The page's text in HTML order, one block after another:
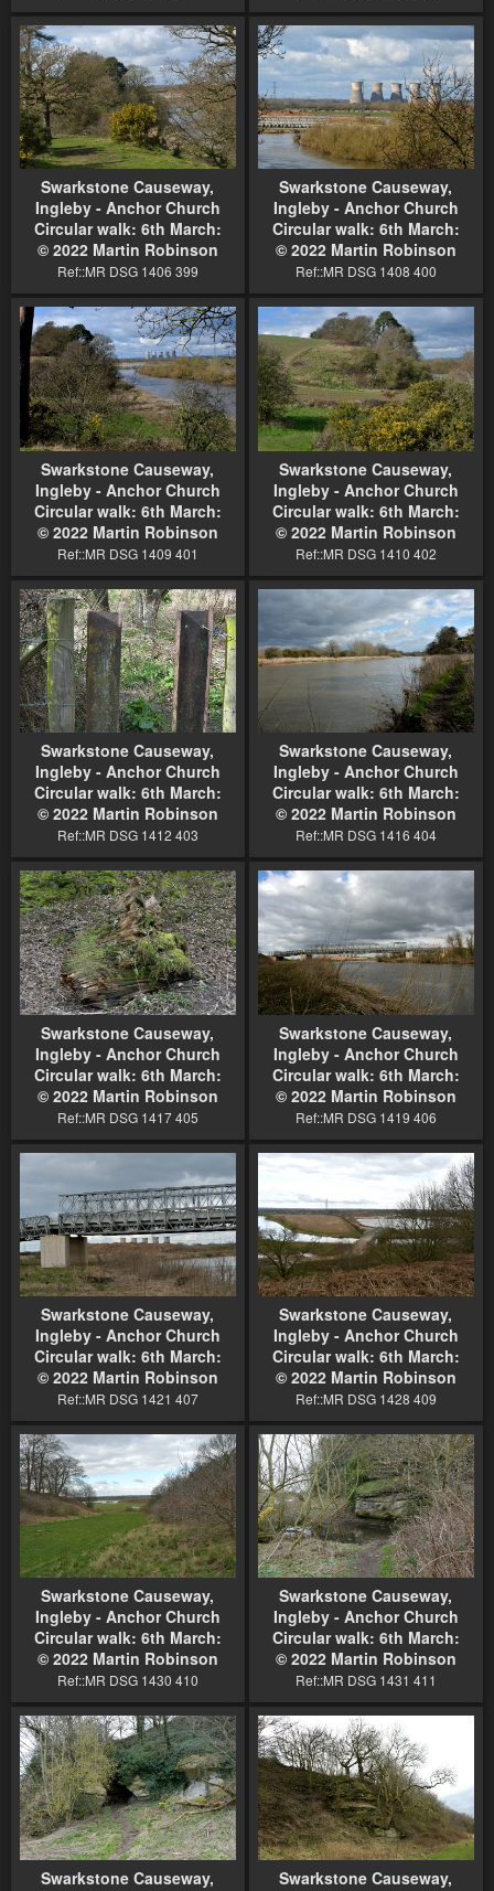
Swarkstone Causeway,
Ingleby - Anchor Church
Circular walk: 6th March:
© 2022 Martin Robinson
Ref::MR DSG 1406 399
Swarkstone Causeway,
Ingleby - Anchor Church
Circular walk: 6th March:
© 2022 Martin Robinson
Ref::MR DSG 1408 400
Swarkstone Causeway,
Ingleby - Anchor Church
Circular walk: 6th March:
© 2022 Martin Robinson
Ref::MR DSG 1409 401
Swarkstone Causeway,
Ingleby - Anchor Church
Circular walk: 6th March:
© 2022 Martin Robinson
Ref::MR DSG 1410 402
Swarkstone Causeway,
Ingleby - Anchor Church
Circular walk: 6th March:
© 2022 Martin Robinson
Ref::MR DSG 1412 403
Swarkstone Causeway,
Ingleby - Anchor Church
Circular walk: 6th March:
© 2022 Martin Robinson
Ref::MR DSG 1416 404
Swarkstone Causeway,
Ingleby - Anchor Church
Circular walk: 6th March:
© 2022 Martin Robinson
Ref::MR DSG 1417 405
Swarkstone Causeway,
Ingleby - Anchor Church
Circular walk: 6th March:
© 2022 Martin Robinson
Ref::MR DSG 1419 406
Swarkstone Causeway,
Ingleby - Anchor Church
Circular walk: 6th March:
© 2022 Martin Robinson
Ref::MR DSG 1421 407
Swarkstone Causeway,
Ingleby - Anchor Church
Circular walk: 6th March:
© 2022 Martin Robinson
Ref::MR DSG 1428 409
Swarkstone Causeway,
Ingleby - Anchor Church
Circular walk: 6th March:
© 2022 Martin Robinson
Ref::MR DSG 1430 410
Swarkstone Causeway,
Ingleby - Anchor Church
Circular walk: 6th March:
© 2022 Martin Robinson
Ref::MR DSG 1431 411
Swarkstone Causeway,
Swarkstone Causeway,